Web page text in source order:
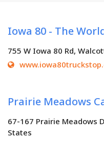
Iowa 80 - The
755 W Iowa 80 Rd,
Prairie Meadows
67-167 Prairie Meadows
States